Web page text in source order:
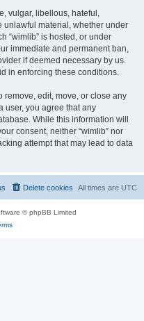
vulgar, libellous, hateful,
unlawful material, whether under
“wimlib” is hosted, or under
immediate and permanent ban,
if deemed necessary by us.
in enforcing these conditions.
remove, edit, move, or close any
user, you agree that any
While this information will
consent, neither “wimlib” nor
attempt that may lead to data
All times are UTC
Delete cookies
© phpBB Limited